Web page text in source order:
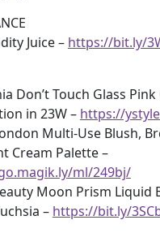
Juice – https://bit.ly/
Don’t Touch Glass
in 23W – https://
Multi-Use Blush,
Cream Palette –
ml/249bj/
Moon Prism Liquid
– https://bit.ly/